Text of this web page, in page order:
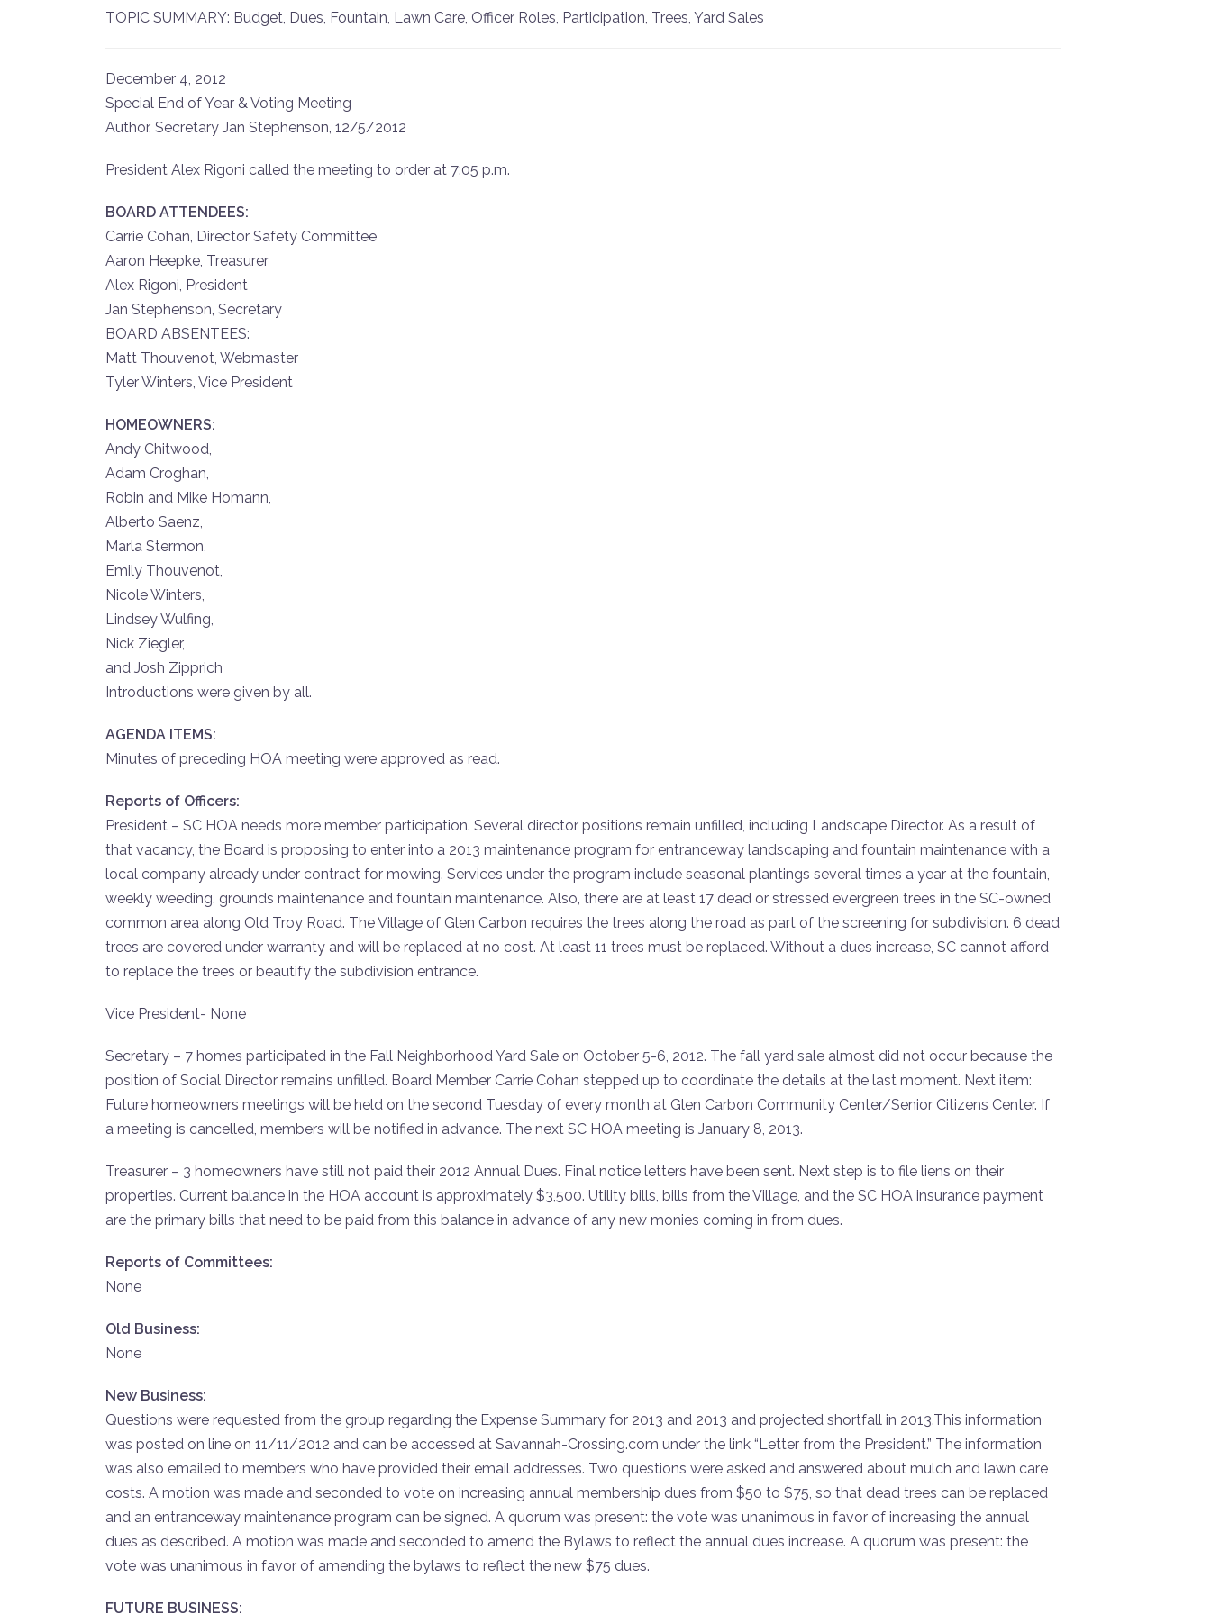
TOPIC SUMMARY: Budget, Dues, Fountain, Lawn Care, Officer Roles, Participation, Trees, Yard Sales
December 4, 2012
Special End of Year & Voting Meeting
Author, Secretary Jan Stephenson, 12/5/2012
President Alex Rigoni called the meeting to order at 7:05 p.m.
BOARD ATTENDEES:
Carrie Cohan, Director Safety Committee
Aaron Heepke, Treasurer
Alex Rigoni, President
Jan Stephenson, Secretary
BOARD ABSENTEES:
Matt Thouvenot, Webmaster
Tyler Winters, Vice President
HOMEOWNERS:
Andy Chitwood,
Adam Croghan,
Robin and Mike Homann,
Alberto Saenz,
Marla Stermon,
Emily Thouvenot,
Nicole Winters,
Lindsey Wulfing,
Nick Ziegler,
and Josh Zipprich
Introductions were given by all.
AGENDA ITEMS:
Minutes of preceding HOA meeting were approved as read.
Reports of Officers:
President – SC HOA needs more member participation. Several director positions remain unfilled, including Landscape Director. As a result of
that vacancy, the Board is proposing to enter into a 2013 maintenance program for entranceway landscaping and fountain maintenance with a
local company already under contract for mowing. Services under the program include seasonal plantings several times a year at the fountain,
weekly weeding, grounds maintenance and fountain maintenance. Also, there are at least 17 dead or stressed evergreen trees in the SC-owned
common area along Old Troy Road. The Village of Glen Carbon requires the trees along the road as part of the screening for subdivision. 6 dead
trees are covered under warranty and will be replaced at no cost. At least 11 trees must be replaced. Without a dues increase, SC cannot afford
to replace the trees or beautify the subdivision entrance.
Vice President- None
Secretary – 7 homes participated in the Fall Neighborhood Yard Sale on October 5-6, 2012. The fall yard sale almost did not occur because the
position of Social Director remains unfilled. Board Member Carrie Cohan stepped up to coordinate the details at the last moment. Next item:
Future homeowners meetings will be held on the second Tuesday of every month at Glen Carbon Community Center/Senior Citizens Center. If
a meeting is cancelled, members will be notified in advance. The next SC HOA meeting is January 8, 2013.
Treasurer – 3 homeowners have still not paid their 2012 Annual Dues. Final notice letters have been sent. Next step is to file liens on their
properties. Current balance in the HOA account is approximately $3,500. Utility bills, bills from the Village, and the SC HOA insurance payment
are the primary bills that need to be paid from this balance in advance of any new monies coming in from dues.
Reports of Committees:
None
Old Business:
None
New Business:
Questions were requested from the group regarding the Expense Summary for 2013 and 2013 and projected shortfall in 2013.This information
was posted on line on 11/11/2012 and can be accessed at Savannah-Crossing.com under the link “Letter from the President.” The information
was also emailed to members who have provided their email addresses. Two questions were asked and answered about mulch and lawn care
costs. A motion was made and seconded to vote on increasing annual membership dues from $50 to $75, so that dead trees can be replaced
and an entranceway maintenance program can be signed. A quorum was present: the vote was unanimous in favor of increasing the annual
dues as described. A motion was made and seconded to amend the Bylaws to reflect the annual dues increase. A quorum was present: the
vote was unanimous in favor of amending the bylaws to reflect the new $75 dues.
FUTURE BUSINESS: